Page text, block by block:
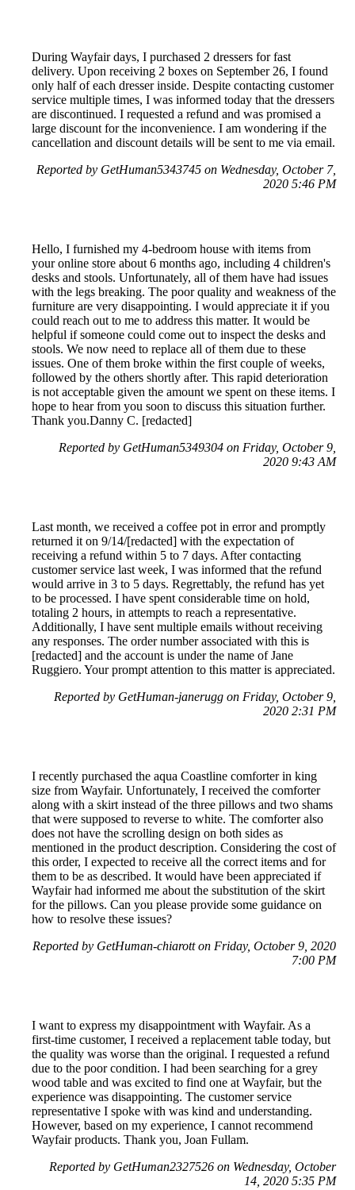
During Wayfair days, I purchased 2 dressers for fast
delivery. Upon receiving 2 boxes on September 26, I found
only half of each dresser inside. Despite contacting customer
service multiple times, I was informed today that the dressers
are discontinued. I requested a refund and was promised a
large discount for the inconvenience. I am wondering if the
cancellation and discount details will be sent to me via email.
Reported by GetHuman5343745 on Wednesday, October 7,
2020 5:46 PM
Hello, I furnished my 4-bedroom house with items from
your online store about 6 months ago, including 4 children's
desks and stools. Unfortunately, all of them have had issues
with the legs breaking. The poor quality and weakness of the
furniture are very disappointing. I would appreciate it if you
could reach out to me to address this matter. It would be
helpful if someone could come out to inspect the desks and
stools. We now need to replace all of them due to these
issues. One of them broke within the first couple of weeks,
followed by the others shortly after. This rapid deterioration
is not acceptable given the amount we spent on these items. I
hope to hear from you soon to discuss this situation further.
Thank you.Danny C. [redacted]
Reported by GetHuman5349304 on Friday, October 9,
2020 9:43 AM
Last month, we received a coffee pot in error and promptly
returned it on 9/14/[redacted] with the expectation of
receiving a refund within 5 to 7 days. After contacting
customer service last week, I was informed that the refund
would arrive in 3 to 5 days. Regrettably, the refund has yet
to be processed. I have spent considerable time on hold,
totaling 2 hours, in attempts to reach a representative.
Additionally, I have sent multiple emails without receiving
any responses. The order number associated with this is
[redacted] and the account is under the name of Jane
Ruggiero. Your prompt attention to this matter is appreciated.
Reported by GetHuman-janerugg on Friday, October 9,
2020 2:31 PM
I recently purchased the aqua Coastline comforter in king
size from Wayfair. Unfortunately, I received the comforter
along with a skirt instead of the three pillows and two shams
that were supposed to reverse to white. The comforter also
does not have the scrolling design on both sides as
mentioned in the product description. Considering the cost of
this order, I expected to receive all the correct items and for
them to be as described. It would have been appreciated if
Wayfair had informed me about the substitution of the skirt
for the pillows. Can you please provide some guidance on
how to resolve these issues?
Reported by GetHuman-chiarott on Friday, October 9, 2020
7:00 PM
I want to express my disappointment with Wayfair. As a
first-time customer, I received a replacement table today, but
the quality was worse than the original. I requested a refund
due to the poor condition. I had been searching for a grey
wood table and was excited to find one at Wayfair, but the
experience was disappointing. The customer service
representative I spoke with was kind and understanding.
However, based on my experience, I cannot recommend
Wayfair products. Thank you, Joan Fullam.
Reported by GetHuman2327526 on Wednesday, October
14, 2020 5:35 PM